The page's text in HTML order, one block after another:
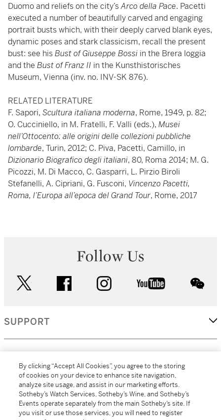
Duomo and reliefs on the city’sArco della Pace. Pacetti
executed a number of beautifully carved and engaging
portrait busts which, with their deeply carved blank eyes,
dynamic poses and stark classicism, recall the present
bust: see hisBust of Giuseppe Bossi in the Brera loggia
and the Bust of Franz II in the Kunsthistorisches
Museum, Vienna (inv. no. INV-SK 876).
RELATED LITERATURE
F. Sapori, Scultura italiana moderna, Rome, 1949, p. 82;
O. Cucciniello, in M. Fratelli, F. Valli (eds.), Musei
nell’Ottocento: alle origini delle collezioni pubbliche
lombarde, Turin, 2012; C. Piva, Pacetti, Camillo, in
Dizionario Biografico degli italiani, 80, Roma 2014; M. G.
Picozzi, M. Di Macco, C. Gasparri, L. Pirzio Biroli
Stefanelli, A. Cipriani, G. Fusconi, Vincenzo Pacetti,
Roma, l’Europa all’epoca del Grand Tour, Rome, 2017
Follow Us
facebook instagram youtube
SUPPORT
MORE...
By clicking “Accept All Cookies”, you agree to the storing
of cookies on your device to enhance site navigation,
analyze site usage, and assist in our marketing efforts.
Sotheby’s Watch Services, Sotheby’s Wine, and Sotheby’s
Events operate separately from the main Sotheby’s site. If
you visit or use those services, you will need to register